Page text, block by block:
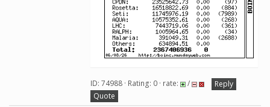
ID: 74988 · Rating: 0 · rate: /
Reply
Quote